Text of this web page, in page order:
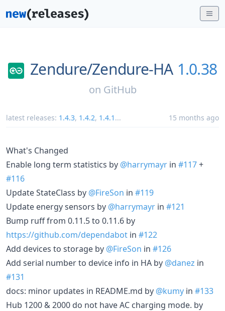
Zendure/Zendure-HA 1.0.38
on GitHub
latest releases: 1.4.3, 1.4.2, 1.4.1 ... 15 months ago
What's Changed
Enable long term statistics by @harrymayr in #117+
#116
Update StateClass by @FireSon in #119
Update energy sensors by @harrymayr in #121
Bump ruff from 0.11.5 to 0.11.6 by
https://github.com/dependabot in #122
Add devices to storage by @FireSon in #126
Add serial number to device info in HA by @danez in
#131
docs: minor updates in README.md by @kumy in #133
Hub 1200 & 2000 do not have AC charging mode. by